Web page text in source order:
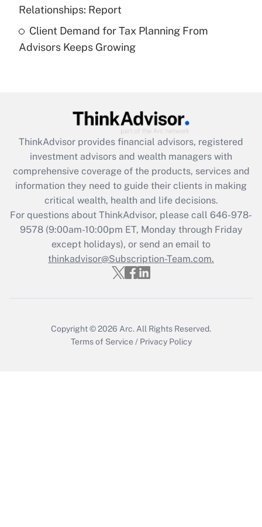
Are remote workers eligible for leave
under the Family and Medical Leave Act
(FMLA)?
What is the CARES Act employee
retention tax credit that was available
during 2020 and 2021?
Get Answer
Recently Updated Q&As
Who must file a return?
Get Answer
Relationships: Report
Client Demand for Tax Planning From
Advisors Keeps Growing
ThinkAdvisor provides financial advisors, registered
investment advisors and wealth managers with
comprehensive coverage of the products, services and
information they need to guide their clients in making
critical wealth, health and life decisions.
For questions about ThinkAdvisor, please call 646-978-
9578(9:00am-10:00pm ET, Monday through Friday
except holidays), or send an email to
thinkadvisor@Subscription-Team.com.
Copyright © 2026 Arc. All Rights Reserved.
Terms of Service / Privacy Policy